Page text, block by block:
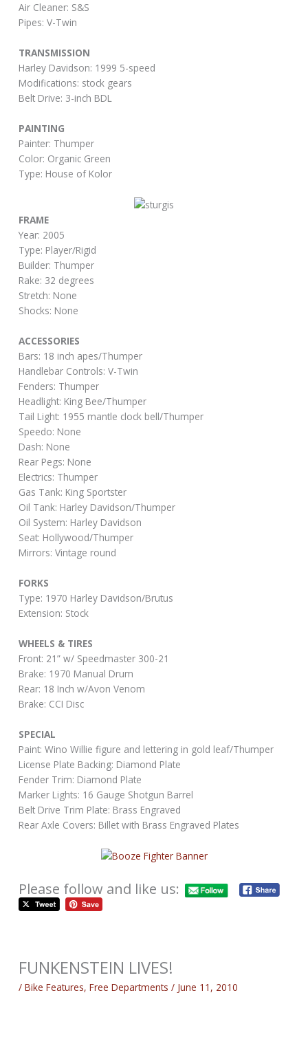
Air Cleaner: S&S
Pipes: V-Twin
TRANSMISSION
Harley Davidson: 1999 5-speed
Modifications: stock gears
Belt Drive: 3-inch BDL
PAINTING
Painter: Thumper
Color: Organic Green
Type: House of Kolor
FRAME
Year: 2005
Type: Player/Rigid
Builder: Thumper
Rake: 32 degrees
Stretch: None
Shocks: None
ACCESSORIES
Bars: 18 inch apes/Thumper
Handlebar Controls: V-Twin
Fenders: Thumper
Headlight: King Bee/Thumper
Tail Light: 1955 mantle clock bell/Thumper
Speedo: None
Dash: None
Rear Pegs: None
Electrics: Thumper
Gas Tank: King Sportster
Oil Tank: Harley Davidson/Thumper
Oil System: Harley Davidson
Seat: Hollywood/Thumper
Mirrors: Vintage round
FORKS
Type: 1970 Harley Davidson/Brutus
Extension: Stock
WHEELS & TIRES
Front: 21” w/ Speedmaster 300-21
Brake: 1970 Manual Drum
Rear: 18 Inch w/Avon Venom
Brake: CCI Disc
SPECIAL
Paint: Wino Willie figure and lettering in gold leaf/Thumper
License Plate Backing: Diamond Plate
Fender Trim: Diamond Plate
Marker Lights: 16 Gauge Shotgun Barrel
Belt Drive Trim Plate: Brass Engraved
Rear Axle Covers: Billet with Brass Engraved Plates
Please follow and like us:
FUNKENSTEIN LIVES!
/Bike Features,Free Departments / June 11, 2010